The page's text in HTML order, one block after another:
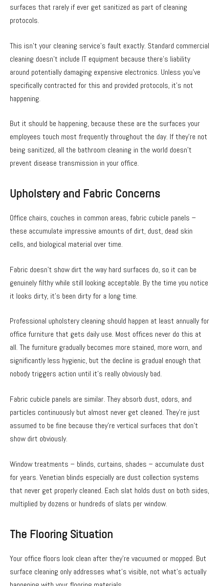
surfaces that rarely if ever get sanitized as part of cleaning
protocols.
This isn’t your cleaning service’s fault exactly. Standard commercial
cleaning doesn’t include IT equipment because there’s liability
around potentially damaging expensive electronics. Unless you’ve
specifically contracted for this and provided protocols, it’s not
happening.
But it should be happening, because these are the surfaces your
employees touch most frequently throughout the day. If they’re not
being sanitized, all the bathroom cleaning in the world doesn’t
prevent disease transmission in your office.
Upholstery and Fabric Concerns
Office chairs, couches in common areas, fabric cubicle panels –
these accumulate impressive amounts of dirt, dust, dead skin
cells, and biological material over time.
Fabric doesn’t show dirt the way hard surfaces do, so it can be
genuinely filthy while still looking acceptable. By the time you notice
it looks dirty, it’s been dirty for a long time.
Professional upholstery cleaning should happen at least annually for
office furniture that gets daily use. Most offices never do this at
all. The furniture gradually becomes more stained, more worn, and
significantly less hygienic, but the decline is gradual enough that
nobody triggers action until it’s really obviously bad.
Fabric cubicle panels are similar. They absorb dust, odors, and
particles continuously but almost never get cleaned. They’re just
assumed to be fine because they’re vertical surfaces that don’t
show dirt obviously.
Window treatments – blinds, curtains, shades – accumulate dust
for years. Venetian blinds especially are dust collection systems
that never get properly cleaned. Each slat holds dust on both sides,
multiplied by dozens or hundreds of slats per window.
The Flooring Situation
Your office floors look clean after they’re vacuumed or mopped. But
surface cleaning only addresses what’s visible, not what’s actually